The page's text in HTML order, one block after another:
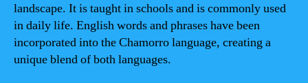
landscape. It is taught in schools and is commonly used
in daily life. English words and phrases have been
incorporated into the Chamorro language, creating a
unique blend of both languages.